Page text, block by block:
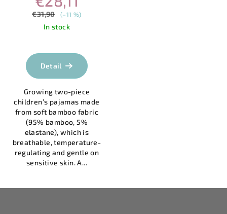
€31,90 (–11 %)
In stock
Detail
Growing two-piece
children’s pajamas made
from soft bamboo fabric
(95% bamboo, 5%
elastane), which is
breathable, temperature-
regulating and gentle on
sensitive skin. A...